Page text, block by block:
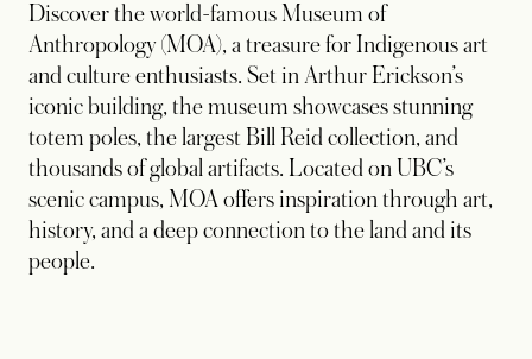
Discover the world-famous Museum of
Anthropology (MOA), a treasure for Indigenous art
and culture enthusiasts. Set in Arthur Erickson’s
iconic building, the museum showcases stunning
totem poles, the largest Bill Reid collection, and
thousands of global artifacts. Located on UBC’s
scenic campus, MOA offers inspiration through art,
history, and a deep connection to the land and its
people.